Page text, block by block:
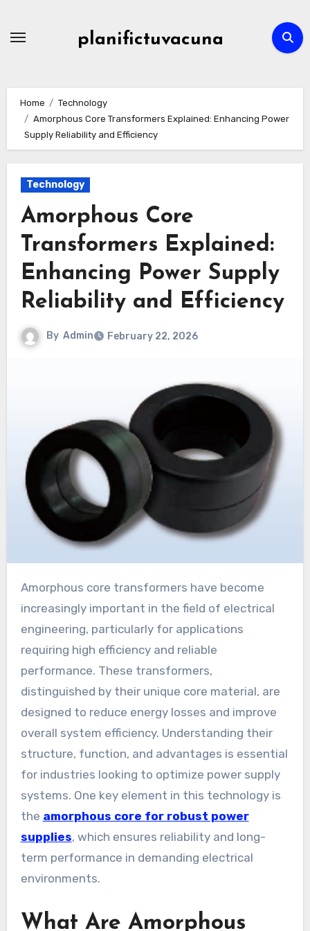
planifictuvacuna
Home
Technology
Amorphous Core Transformers Explained: Enhancing Power
Supply Reliability and Efficiency
Technology
Amorphous Core
Transformers Explained:
Enhancing Power Supply
Reliability and Efficiency
By Admin February 22, 2026
Amorphous core transformers have become
increasingly important in the field of electrical
engineering, particularly for applications
requiring high efficiency and reliable
performance. These transformers,
distinguished by their unique core material, are
designed to reduce energy losses and improve
overall system efficiency. Understanding their
structure, function, and advantages is essential
for industries looking to optimize power supply
systems. One key element in this technology is
the amorphous core for robust power
supplies, which ensures reliability and long-
term performance in demanding electrical
environments.
What Are Amorphous